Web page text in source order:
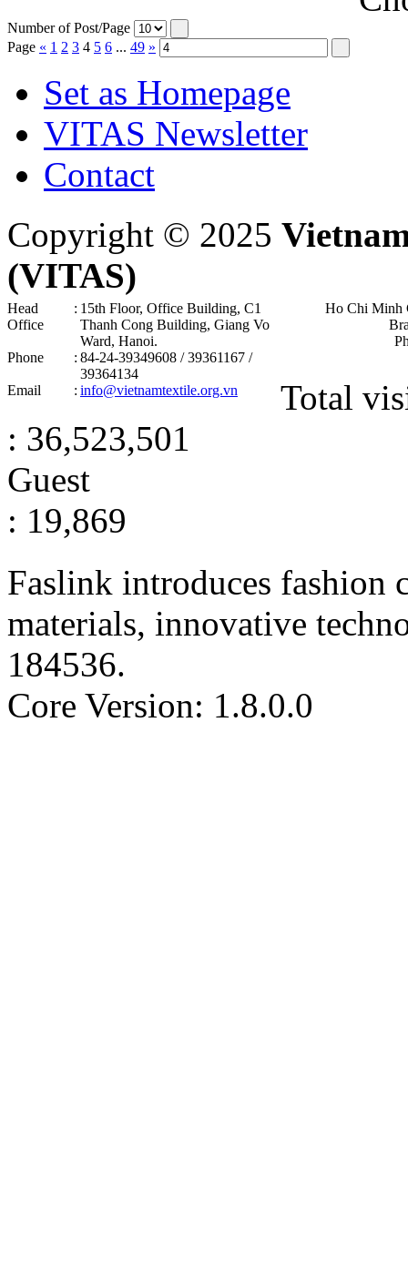
Number of Post/Page
Page « 1 2 3 4 5 6 ... 49 »
Set as Homepage
VITAS Newsletter
Contact
Copyright © 2025
(VITAS)
Head
Office
: 15th Floor, Office Building, C1
Thanh Cong Building, Giang Vo
Ward, Hanoi .
Phone
: 84-24-39349608 / 39361167 /
39364134
Email
: info@vietnamtextile.org.vn
Ho Chi Minh
Total
: 36,523,501
Guest
: 19,869
Faslink introduces fashion
materials, innovative
184536.
Core Version: 1.8.0.0